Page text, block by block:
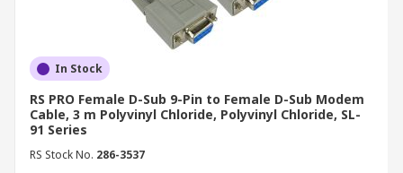
In Stock
RS PRO Female D-Sub 9-Pin to Female D-Sub Modem
Cable, 3 m Polyvinyl Chloride, Polyvinyl Chloride, SL-
91 Series
RS Stock No. 286-3537